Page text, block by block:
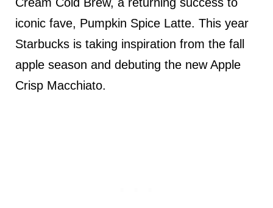
iconic fave, Pumpkin Spice Latte. This year
Starbucks is taking inspiration from the fall
apple season and debuting the new Apple
Crisp Macchiato.